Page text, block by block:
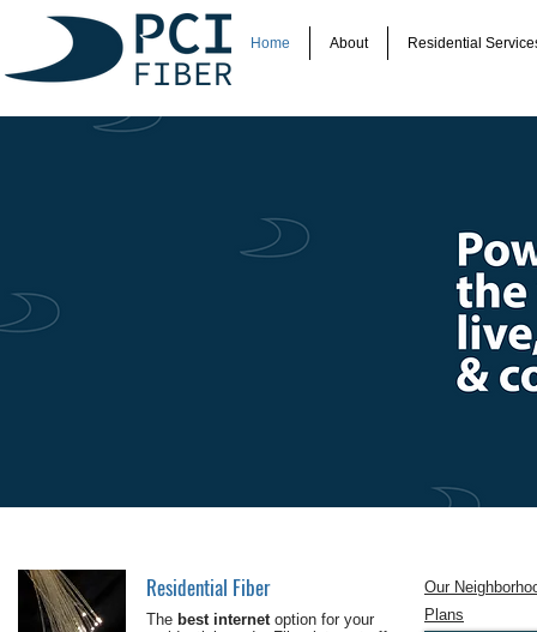
Home About Residential
Residential Fiber
Our
The best internetoption for your
Plans